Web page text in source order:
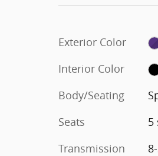
Exterior Color
Interior Color
Body/Seating
Seats
5
Transmission